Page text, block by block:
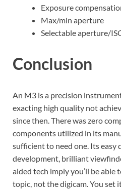
Exposure
Max/min aperture
Selectable aperture/
Conclusion
An M3 is a precision
exacting high quality not
since then. There was zero
components utilized in its
sufficient to need one. Its easy
development, brilliant
aided tech imply you’ll be
topic, not the digicam. You set